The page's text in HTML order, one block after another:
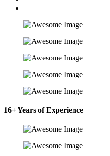
16+ Years of Experience